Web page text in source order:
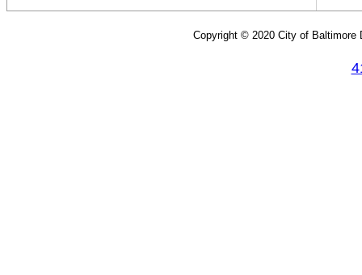
Copyright © 2020 City of